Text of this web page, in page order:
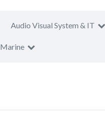
Audio Visual System & IT
Marine